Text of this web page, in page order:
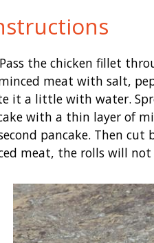
Pass the chicken fillet
meat with salt,
it a little with water.
with a thin layer of
pancake. Then
meat, the rolls will not